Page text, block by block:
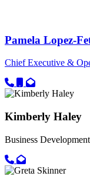
Pamela Lopez-
Chief Executive &
Call primary phone
Call secondary
Email for
Kimberly Haley
Business
Call primary
Email for